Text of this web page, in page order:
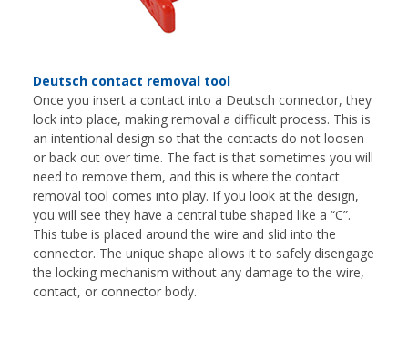
Deutsch contact removal tool
Once you insert a contact into a Deutsch connector, they
lock into place, making removal a difficult process. This is
an intentional design so that the contacts do not loosen
or back out over time. The fact is that sometimes you will
need to remove them, and this is where the contact
removal tool comes into play. If you look at the design,
you will see they have a central tube shaped like a “C”.
This tube is placed around the wire and slid into the
connector. The unique shape allows it to safely disengage
the locking mechanism without any damage to the wire,
contact, or connector body.